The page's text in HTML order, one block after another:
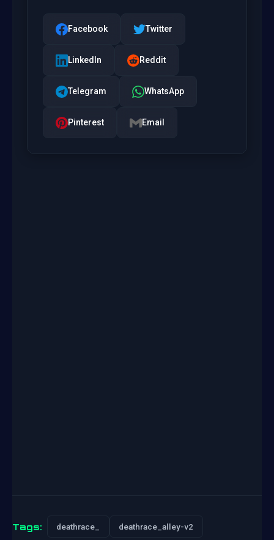
Facebook Twitter
LinkedIn Reddit
Telegram WhatsApp
Pinterest Email
Tags: deathrace_ deathrace_alley-v2